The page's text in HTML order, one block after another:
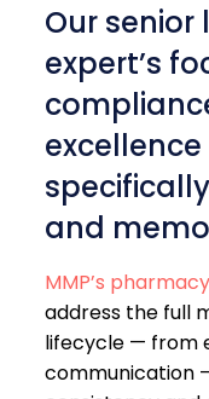
Our
expert’s
and
MMP’s
address the full
lifecycle — from
communication